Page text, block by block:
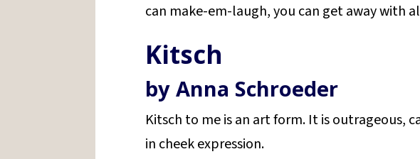
can make-em-laugh, you can get away with
Kitsch
by Anna Schroeder
Kitsch to me is an art form. It is outrageous,
in cheek expression.